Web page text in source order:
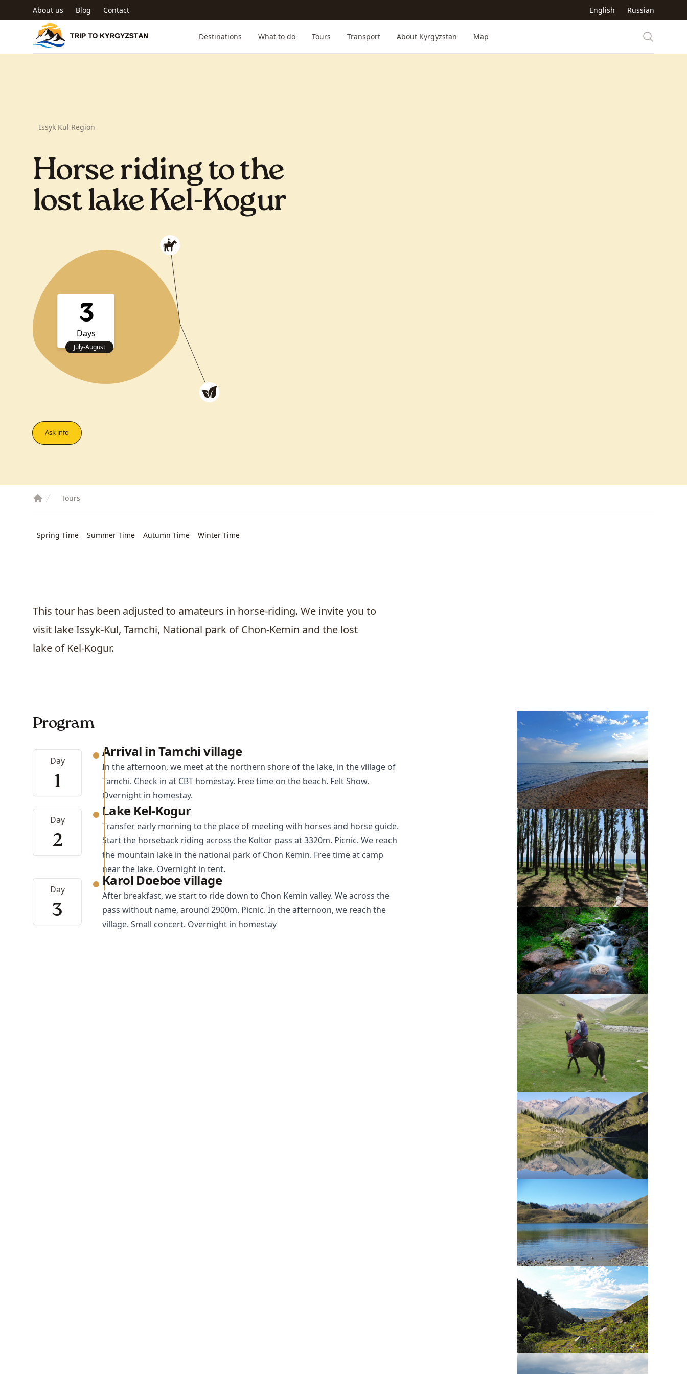
Skip to main content
About us Blog Contact English Russian
Trip to Kyrgyzstan
Destinations What to do Tours Transport About Kyrgyzstan Map
Issyk Kul Region
Horse riding to the
lost lake Kel-Kogur
3
Days
July-August
Ask info
Tours
Spring Time Summer Time Autumn Time Winter Time
This tour has been adjusted to amateurs in horse-riding. We invite you to
visit lake Issyk-Kul, Tamchi, National park of Chon-Kemin and the lost
lake of Kel-Kogur.
Program
Day
1
Arrival in Tamchi village
In the afternoon, we meet at the northern shore of the lake, in the village of
Tamchi. Check in at CBT homestay. Free time on the beach. Felt Show.
Overnight in homestay.
Day
2
Lake Kel-Kogur
Transfer early morning to the place of meeting with horses and horse guide.
Start the horseback riding across the Koltor pass at 3320m. Picnic. We reach
the mountain lake in the national park of Chon Kemin. Free time at camp
near the lake. Overnight in tent.
Day
3
Karol Doeboe village
After breakfast, we start to ride down to Chon Kemin valley. We across the
pass without name, around 2900m. Picnic. In the afternoon, we reach the
village. Small concert. Overnight in homestay